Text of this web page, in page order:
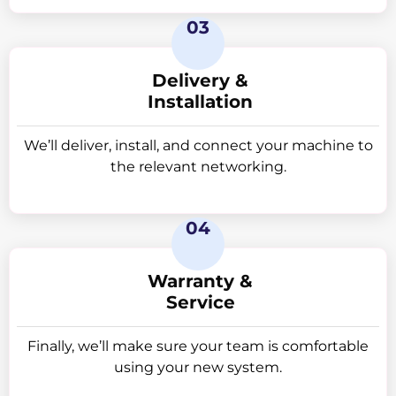
This has various advantages:
• High accessibility enables more interventional
• Improved patient comfort by increasing space
around them during imaging.
• Enhanced image quality through reduced
accurate images.
The Selenia Dimensions 8000 3D mammography
system captures tomorrow’s images now. All
configurations have the
High-resolution display:
o Images may be examined instantaneously, which
has a 2MP or 3MP DICOM-calibrated display and
03
Delivery &
Installation
We’ll deliver, install, and connect your machine to
the relevant networking.
04
Warranty &
Service
Finally, we’ll make sure your team is comfortable
using your new system.